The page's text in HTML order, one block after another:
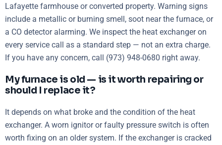
Lafayette farmhouse or converted property. Warning signs
include a metallic or burning smell, soot near the furnace, or
a CO detector alarming. We inspect the heat exchanger on
every service call as a standard step — not an extra charge.
If you have any concern, call (973) 948-0680 right away.
My furnace is old — is it worth repairing or
should I replace it?
It depends on what broke and the condition of the heat
exchanger. A worn ignitor or faulty pressure switch is often
worth fixing on an older system. If the exchanger is cracked